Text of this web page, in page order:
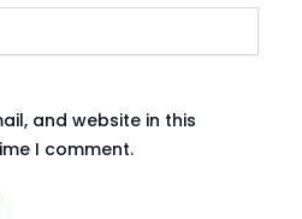
and website in this
I comment.